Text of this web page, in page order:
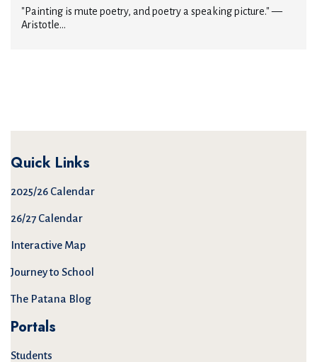
"Painting is mute poetry, and poetry a speaking picture." —
Aristotle...
Quick Links
2025/26 Calendar
26/27 Calendar
Interactive Map
Journey to School
The Patana Blog
Portals
Students